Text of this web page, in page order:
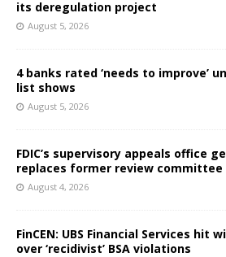
its deregulation project
August 5, 2026
4 banks rated ‘needs to improve’
list shows
August 5, 2026
FDIC’s supervisory appeals office
replaces former review committee
August 4, 2026
FinCEN: UBS Financial Services hit
over ‘recidivist’ BSA violations